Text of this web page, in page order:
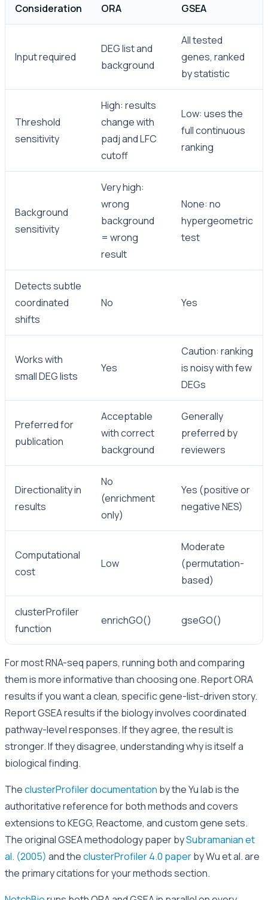
Consideration ORA GSEA
Input required
DEG list and
background
All tested
genes, ranked
by statistic
Threshold
sensitivity
High: results
change with
padj and LFC
cutoff
Low: uses the
full continuous
ranking
Background
sensitivity
Very high:
wrong
background
= wrong
result
None: no
hypergeometric
test
Detects subtle
coordinated
shifts
No Yes
Works with
small DEG lists
Yes
Caution: ranking
is noisy with few
DEGs
Preferred for
publication
Acceptable
with correct
background
Generally
preferred by
reviewers
Directionality in
results
No
(enrichment
only)
Yes (positive or
negative NES)
Computational
cost
Low
Moderate
(permutation-
based)
clusterProfiler
function
enrichGO() gseGO()
For most RNA-seq papers, running both and comparing
them is more informative than choosing one. Report ORA
results if you want a clean, specific gene-list-driven story.
Report GSEA results if the biology involves coordinated
pathway-level responses. If they agree, the result is
stronger. If they disagree, understanding why is itself a
biological finding.
TheclusterProfiler documentation by the Yu lab is the
authoritative reference for both methods and covers
extensions to KEGG, Reactome, and custom gene sets.
The original GSEA methodology paper bySubramanian et
al. (2005) and theclusterProfiler 4.0 paperby Wu et al. are
the primary citations for your methods section.